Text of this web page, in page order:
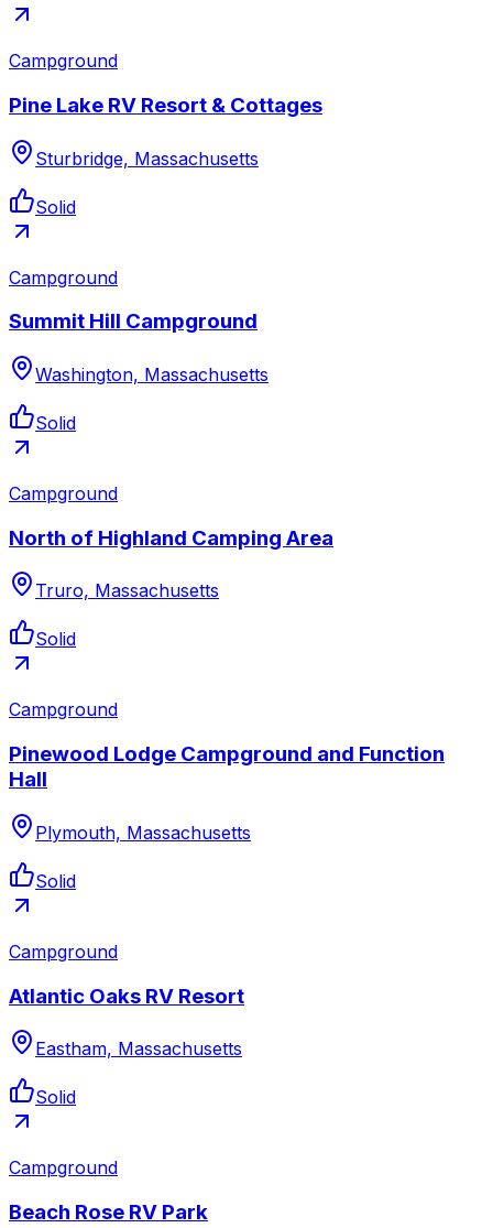
Campground
Pine Lake RV Resort & Cottages
Sturbridge, Massachusetts
Solid
Campground
Summit Hill Campground
Washington, Massachusetts
Solid
Campground
North of Highland Camping Area
Truro, Massachusetts
Solid
Campground
Pinewood Lodge Campground and Function
Hall
Plymouth, Massachusetts
Solid
Campground
Atlantic Oaks RV Resort
Eastham, Massachusetts
Solid
Campground
Beach Rose RV Park